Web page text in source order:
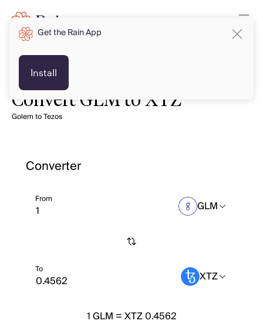
Convert GLM to XTZ
Golem to Tezos
Converter
From GLM
To XTZ
1GLM =XTZ 0.4562
Get the Rain App
Install